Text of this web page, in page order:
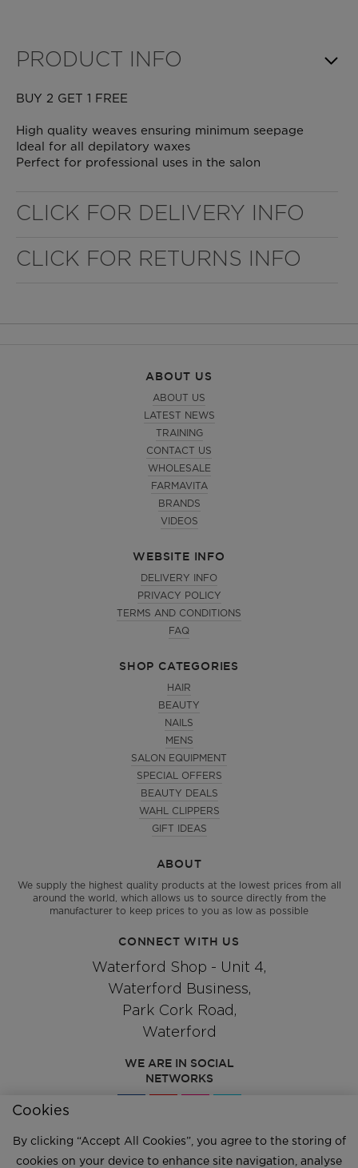
PRODUCT INFO
BUY 2 GET 1 FREE
High quality weaves ensuring minimum seepage
Ideal for all depilatory waxes
Perfect for professional uses in the salon
CLICK FOR DELIVERY INFO
CLICK FOR RETURNS INFO
ABOUT
We supply the highest quality products at the lowest prices from all
around the world, which allows us to source directly from the
manufacturer to keep prices to you as low as possible
ABOUT US
ABOUT US
LATEST NEWS
TRAINING
CONTACT US
WHOLESALE
FARMAVITA
BRANDS
VIDEOS
WEBSITE INFO
DELIVERY INFO
PRIVACY POLICY
TERMS AND CONDITIONS
FAQ
SHOP CATEGORIES
HAIR
BEAUTY
NAILS
MENS
SALON EQUIPMENT
SPECIAL OFFERS
BEAUTY DEALS
WAHL CLIPPERS
GIFT IDEAS
CONNECT WITH US
Waterford Shop - Unit 4,
Waterford Business,
Park Cork Road,
Waterford
WE ARE IN SOCIAL
NETWORKS
Give us a call
051 334244
Cookies
By clicking “Accept All Cookies”, you agree to the storing of
cookies on your device to enhance site navigation, analyse
WELL NANO SHOWER FILTER